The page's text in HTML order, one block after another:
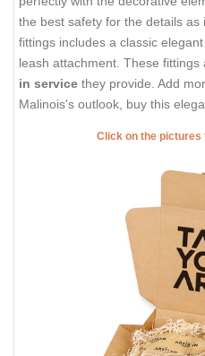
the best safety for the details
fittings includes a classic
leash attachment. These fittings
in service they provide. Add
Malinois's outlook, buy this
Click on the pictures